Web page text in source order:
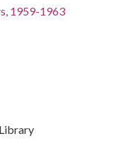
1959-1963